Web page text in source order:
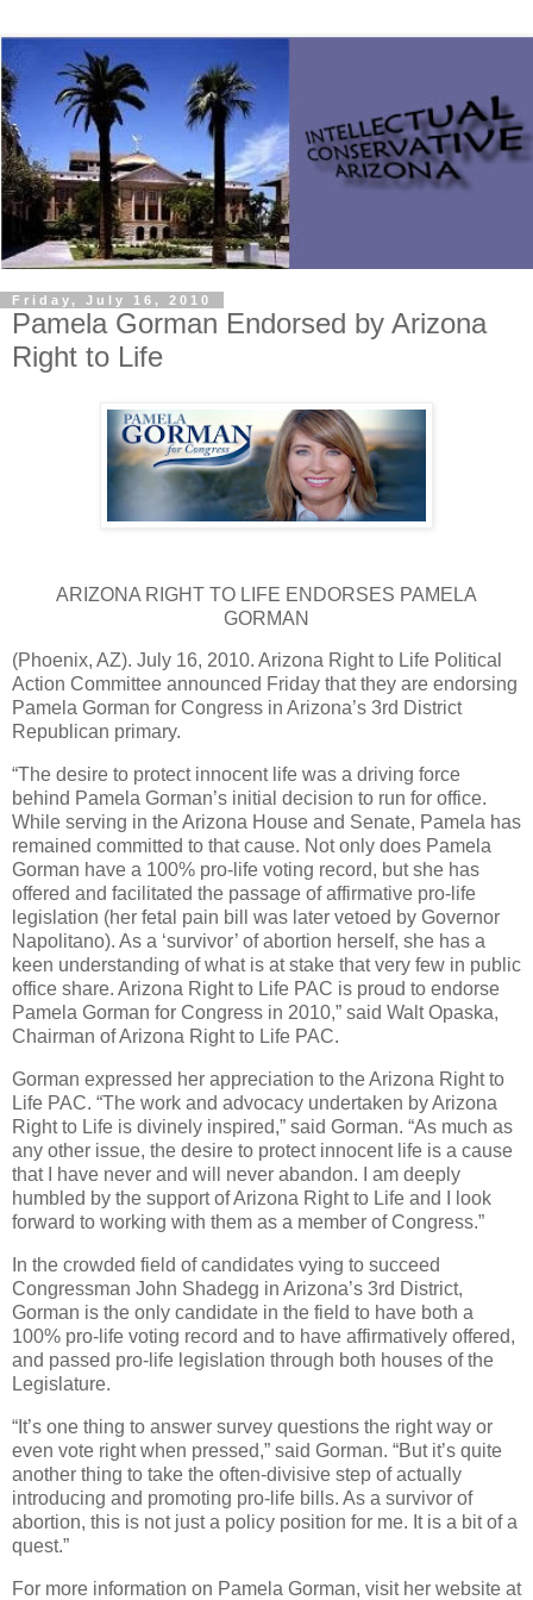
Friday, July 16, 2010
Pamela Gorman Endorsed by Arizona
Right to Life
ARIZONA RIGHT TO LIFE ENDORSES PAMELA
GORMAN
(Phoenix, AZ). July 16, 2010. Arizona Right to Life Political
Action Committee announced Friday that they are endorsing
Pamela Gorman for Congress in Arizona’s 3rd District
Republican primary.
“The desire to protect innocent life was a driving force
behind Pamela Gorman’s initial decision to run for office.
While serving in the Arizona House and Senate, Pamela has
remained committed to that cause. Not only does Pamela
Gorman have a 100% pro-life voting record, but she has
offered and facilitated the passage of affirmative pro-life
legislation (her fetal pain bill was later vetoed by Governor
Napolitano). As a ‘survivor’ of abortion herself, she has a
keen understanding of what is at stake that very few in public
office share. Arizona Right to Life PAC is proud to endorse
Pamela Gorman for Congress in 2010,” said Walt Opaska,
Chairman of Arizona Right to Life PAC.
Gorman expressed her appreciation to the Arizona Right to
Life PAC. “The work and advocacy undertaken by Arizona
Right to Life is divinely inspired,” said Gorman. “As much as
any other issue, the desire to protect innocent life is a cause
that I have never and will never abandon.
I am deeply
humbled by the support of Arizona Right to Life and I look
forward to working with them as a member of Congress.”
In the crowded field of candidates vying to succeed
Congressman John Shadegg in Arizona’s 3rd District,
Gorman is the only candidate in the field to have both a
100% pro-life voting record and to have affirmatively offered,
and passed pro-life legislation through both houses of the
Legislature.
“It’s one thing to answer survey questions the right way or
even vote right when pressed,” said Gorman. “But it’s quite
another thing to take the often-divisive step of actually
introducing and promoting pro-life bills. As a survivor of
abortion, this is not just a policy position for me. It is a bit of a
quest.”
For more information on Pamela Gorman, visit her website at